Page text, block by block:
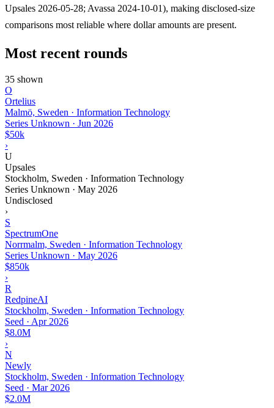
Upsales 2026-05-28; Avassa 2024-10-01), making disclosed-size
comparisons most reliable where dollar amounts are present.
Most recent rounds
35 shown
O
Ortelius
Malmö, Sweden · Information Technology
Series Unknown · Jun 2026
$50k
›
U
Upsales
Stockholm, Sweden · Information Technology
Series Unknown · May 2026
Undisclosed
›
S
SpectrumOne
Norrmalm, Sweden · Information Technology
Series Unknown · May 2026
$850k
›
R
RedpineAI
Stockholm, Sweden · Information Technology
Seed · Apr 2026
$8.0M
›
N
Newly
Stockholm, Sweden · Information Technology
Seed · Mar 2026
$2.0M